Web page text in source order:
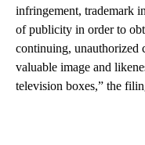
infringement, trademark
of publicity in order to
continuing, unauthorized
valuable image and
television boxes,” the